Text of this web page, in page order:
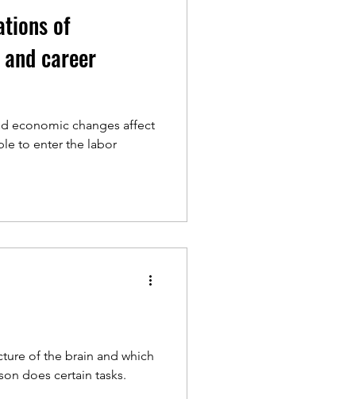
of
career
economic changes affect
to enter the labor
of the brain and which
does certain tasks.